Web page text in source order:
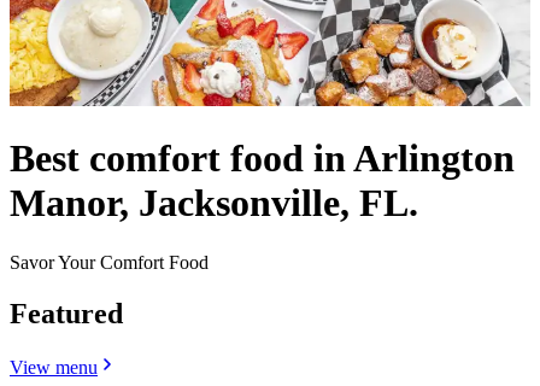
Best comfort food in Arlington
Manor, Jacksonville, FL.
Savor Your Comfort Food
Featured
View menu